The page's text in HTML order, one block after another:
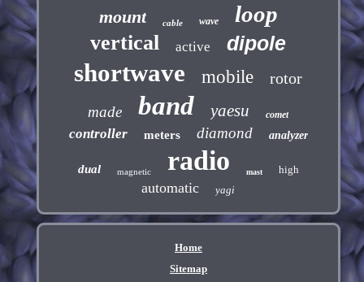
mount cable wave loop
vertical active dipole
shortwave mobile rotor
made band yaesu comet
controller meters diamond analyzer
dual magnetic radio mast high
automatic yagi
Home
Sitemap